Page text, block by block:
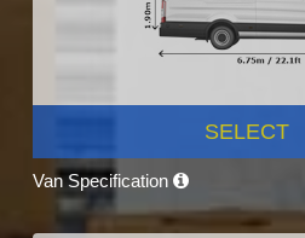
SELECT
Van Specification